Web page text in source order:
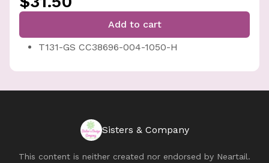
Add to cart
T131-GS CC38696-004-1050-H
Sisters & Company
This content is neither created nor endorsed by Neartail.